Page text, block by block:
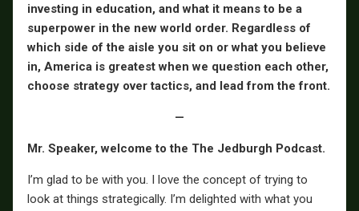
investing in education, and what it means to be a
superpower in the new world order. Regardless of
which side of the aisle you sit on or what you believe
in, America is greatest when we question each other,
choose strategy over tactics, and lead from the front.
—
Mr. Speaker, welcome to the The Jedburgh Podcast.
I’m glad to be with you. I love the concept of trying to
look at things strategically. I’m delighted with what you